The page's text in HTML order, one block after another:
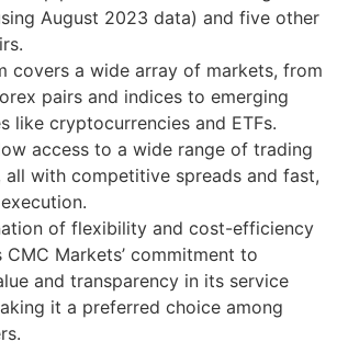
August 2023 data) and five other
covers a wide array of markets, from
pairs and indices to emerging
like cryptocurrencies and ETFs.
access to a wide range of trading
all with competitive spreads and fast,
of flexibility and cost-efficiency
CMC Markets’ commitment to
and transparency in its service
it a preferred choice among